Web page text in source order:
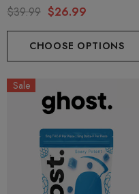
Delta 9 + THC-P | Berry Blast
$39.99 $26.99
CHOOSE OPTIONS
Sale